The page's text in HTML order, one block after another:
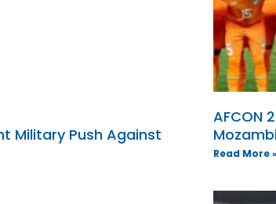
Military Push Against
AFCON
Read More »